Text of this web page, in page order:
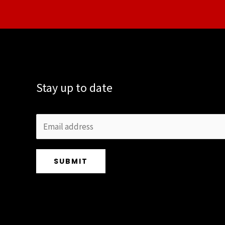
Stay up to date
SUBMIT